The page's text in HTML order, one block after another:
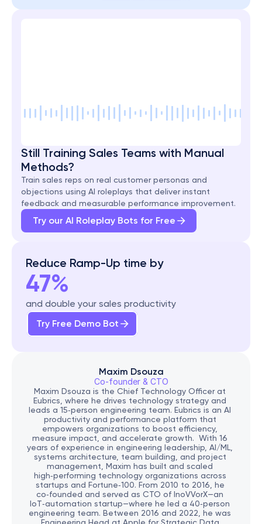
Still Training Sales Teams with Manual
Methods?
Train sales reps on real customer personas and
objections using AI roleplays that deliver instant
feedback and measurable performance improvement.
Try our AI Roleplay Bots for Free
Reduce Ramp-Up time by
47%
and double your sales productivity
Try Free Demo Bot
Maxim Dsouza
Co-founder & CTO
Maxim Dsouza is the Chief Technology Officer at
Eubrics, where he drives technology strategy and
leads a 15‑person engineering team. Eubrics is an AI
productivity and performance platform that
empowers organizations to boost efficiency,
measure impact, and accelerate growth.  With 16
years of experience in engineering leadership, AI/ML,
systems architecture, team building, and project
management, Maxim has built and scaled
high‑performing technology organizations across
startups and Fortune‑100. From 2010 to 2016, he
co‑founded and served as CTO of InoVVorX—an
IoT‑automation startup—where he led a 40‑person
engineering team. Between 2016 and 2022, he was